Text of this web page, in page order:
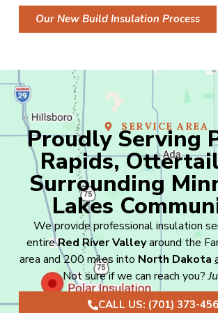
Our New Build Insulation Process
SERVICE AREA
Proudly Serving
Rapids,
Surrounding
Lakes
We provide professional insulation
entireRed River Valleyaround the
area and 200 miles into North Dakota
Not sure if we can reach you?
CALL US: (701) 373-